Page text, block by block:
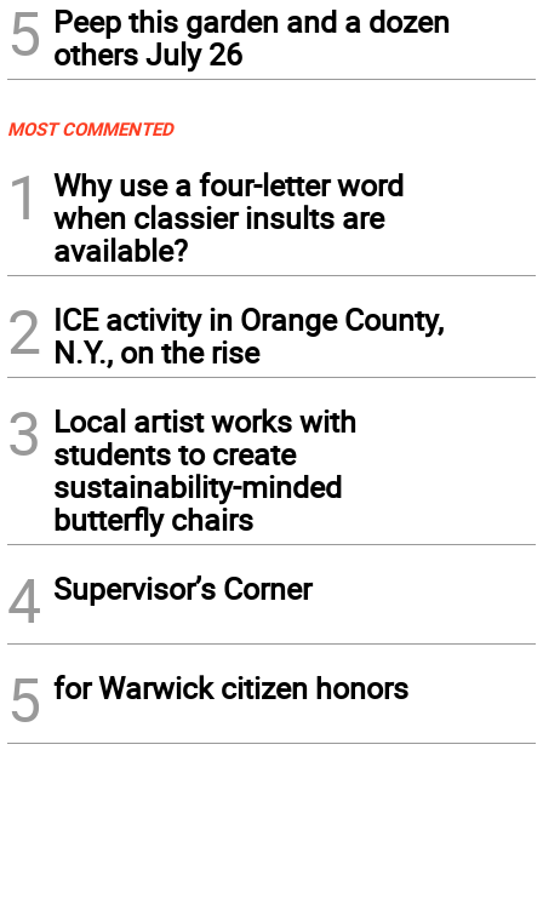
5 Peep this garden and a dozen
others July 26
MOST COMMENTED
1
Why use a four-letter word
when classier insults are
available?
2 ICE activity in Orange County,
N.Y., on the rise
3 Local artist works with
students to create
sustainability-minded
butterfly chairs
4 Supervisor’s Corner
5 for Warwick citizen honors